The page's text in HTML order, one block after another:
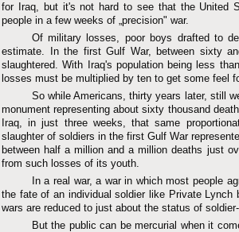
for Iraq, but it's not hard to see that the United
people in a few weeks of „precision" war.
Of military losses, poor boys drafted to
estimate. In the first Gulf War, between sixty
slaughtered. With Iraq's population being less
losses must be multiplied by ten to get some feel
So while Americans, thirty years later, still
monument representing about sixty thousand
Iraq, in just three weeks, that same
slaughter of soldiers in the first Gulf War
between half a million and a million deaths just
from such losses of its youth.
In a real war, a war in which most people
the fate of an individual soldier like Private Lynch
wars are reduced to just about the status of
But the public can be mercurial when it